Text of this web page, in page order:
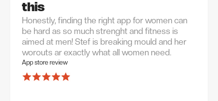
this
Honestly, finding the right app for women can
be hard as so much strenght and fitness is
aimed at men! Stef is breaking mould and her
worouts ar exactly what all women need.
App store review